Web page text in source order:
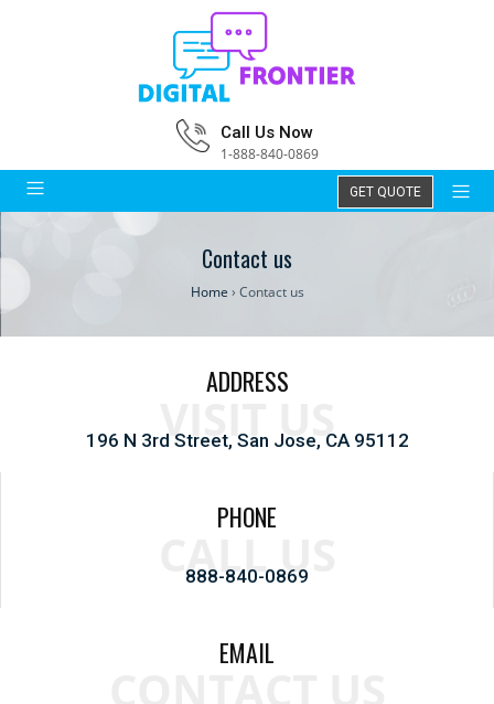
Call Us Now
1-888-840-0869
GET QUOTE
Contact us
Home › Contact us
VISIT US
ADDRESS
196 N 3rd Street, San Jose, CA 95112
CALL US
PHONE
888-840-0869
CONTACT US
EMAIL